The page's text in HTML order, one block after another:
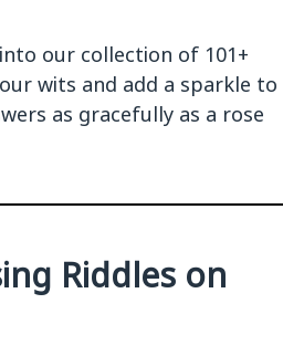
our collection of 101+
wits and add a sparkle to
as gracefully as a rose
Riddles on